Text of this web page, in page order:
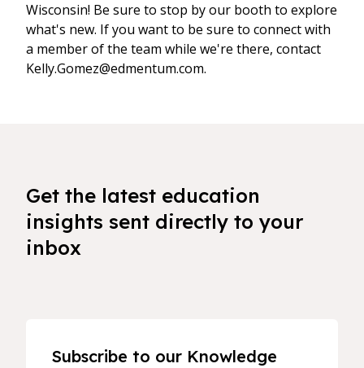
Wisconsin! Be sure to stop by our booth to explore
what's new. If you want to be sure to connect with
a member of the team while we're there, contact
Kelly.Gomez@edmentum.com.
Get the latest education
insights sent directly to your
inbox
Subscribe to our Knowledge